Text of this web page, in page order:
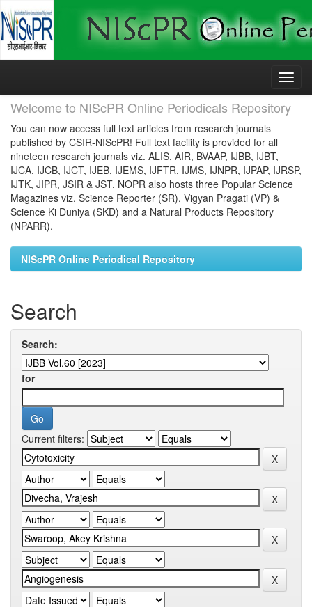
Skip
Welcome to NIScPR Online Periodicals Repository
You can now access full text articles from research journals
published by CSIR-NIScPR! Full text facility is provided for all
nineteen research journals viz. ALIS, AIR, BVAAP, IJBB, IJBT,
IJCA, IJCB, IJCT, IJEB, IJEMS, IJFTR, IJMS, IJNPR, IJPAP, IJRSP,
IJTK, JIPR, JSIR & JST. NOPR also hosts three Popular Science
Magazines viz. Science Reporter (SR), Vigyan Pragati (VP) &
Science Ki Duniya (SKD) and a Natural Products Repository
(NPARR).
NIScPR Online Periodical Repository
Search
Search:
for
Current filters: